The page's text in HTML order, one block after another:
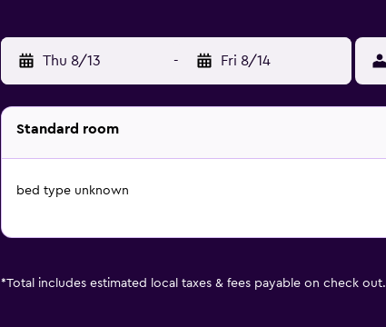
Thu 8/13 - Fri 8/14
Standard room
bed type unknown
*Total includes estimated local taxes & fees payable on check out.